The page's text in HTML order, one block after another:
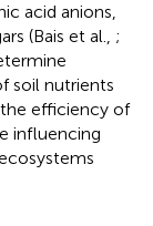
acid anions,
(Bais et al., ;
soil nutrients
efficiency of
influencing